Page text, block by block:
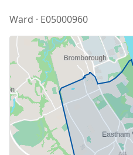
Ward · E05000960